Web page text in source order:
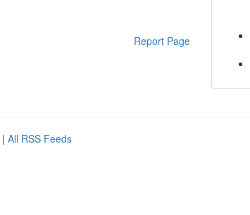
Report Page
| All RSS Feeds